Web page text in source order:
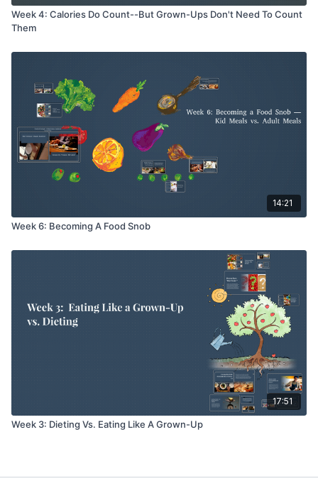
Week 4: Calories Do Count--But Grown-Ups Don't Need To Count
Them
14:21
Week 6: Becoming A Food Snob
17:51
Week 3: Dieting Vs. Eating Like A Grown-Up